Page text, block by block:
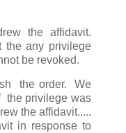
the affidavit.
the any privilege
be revoked.
the order. We
privilege was
the affidavit.....
in response to